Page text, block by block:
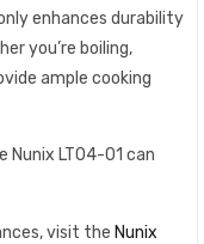
enhances durability
you’re boiling,
ample cooking
Nunix LT04-01 can
visit the Nunix